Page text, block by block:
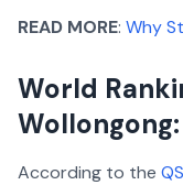
READ MORE: Why
World
Wollongong:
According to the